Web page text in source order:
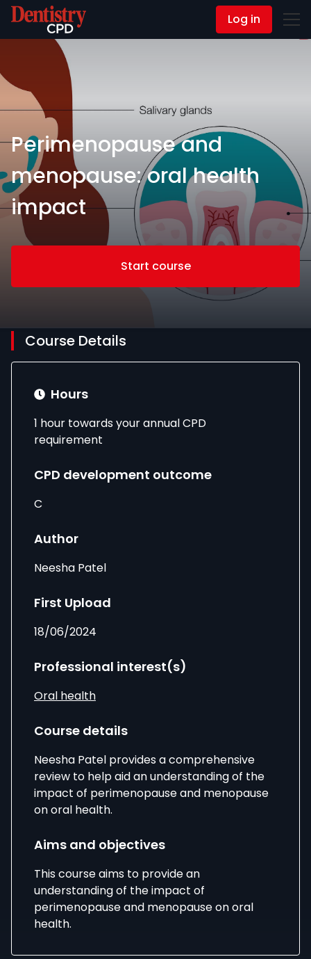
Contact Us Log in
Perimenopause and
menopause: oral health
impact
Start course
Course Details
Hours
1 hour towards your annual CPD
requirement
CPD development outcome
C
Author
Neesha Patel
First Upload
18/06/2024
Professional interest(s)
Oral health
Course details
Neesha Patel provides a comprehensive
review to help aid an understanding of the
impact of perimenopause and menopause
on oral health.
Aims and objectives
This course aims to provide an
understanding of the impact of
perimenopause and menopause on oral
health.